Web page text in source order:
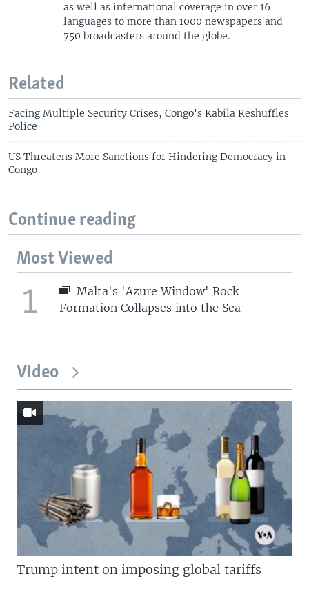
as well as international coverage in over 16
languages to more than 1000 newspapers and
750 broadcasters around the globe.
Related
Facing Multiple Security Crises, Congo's Kabila Reshuffles
Police
US Threatens More Sanctions for Hindering Democracy in
Congo
Continue reading
Most Viewed
1
Malta's 'Azure Window' Rock
Formation Collapses into the Sea
Video
Trump intent on imposing global tariffs